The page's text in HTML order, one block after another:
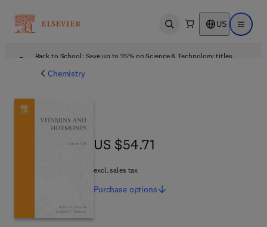
Open search US Open
Back to School: Save up to 25% on Science & Technology titles.
Chemistry
US $54.71
US $54.71
excl. sales tax
Purchase options